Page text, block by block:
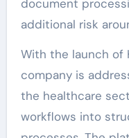
document
additional risk
With the launch of
company is
the healthcare
workflows into